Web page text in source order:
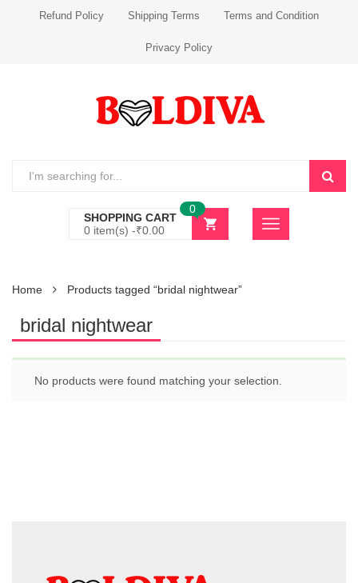
Refund Policy Shipping Terms Terms and Condition
Privacy Policy
SHOPPING CART
0 item(s) -₹0.00
0
Home Products tagged “bridal nightwear”
bridal nightwear
No products were found matching your selection.